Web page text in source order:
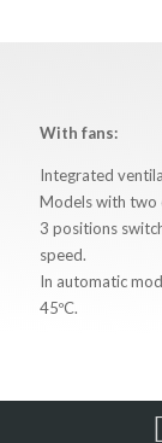
With fans:
Integrated
Models with two
3 positions
speed.
In automatic
45ºC.